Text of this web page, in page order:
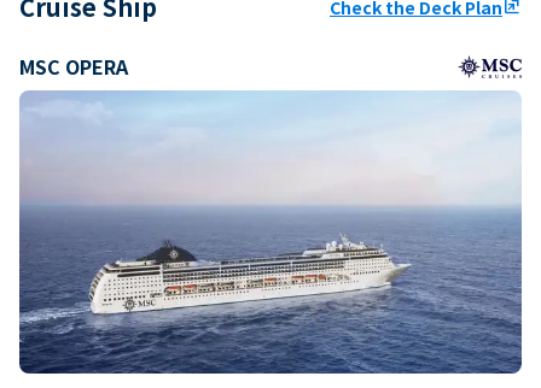
Check the Deck Planungroup
MSC OPERA